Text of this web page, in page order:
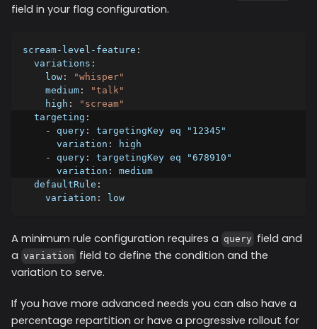
field in your flag configuration.
scream-level-feature :
variations :
low :
"whisper"
medium :
"talk"
high :
"scream"
targeting :
-
query :
targetingKey eq "12345"
variation :
high
-
query :
targetingKey eq "678910"
variation :
medium
defaultRule :
variation : low
A minimum rule configuration requires a query field and
a variation field to define the condition and the
variation to serve.
If you have more advanced needs you can also have a
percentage repartition or have a progressive rollout for